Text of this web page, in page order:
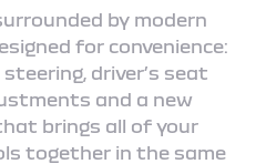
by modern
for convenience:
driver’s seat
and a new
brings all of your
together in the same